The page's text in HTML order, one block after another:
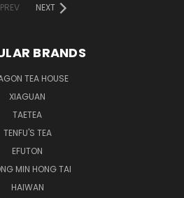
PREV
NEXT
BRANDS
TEA HOUSE
XIAGUAN
TAETEA
TENFU'S TEA
EFUTON
MIN HONG TAI
HAIWAN